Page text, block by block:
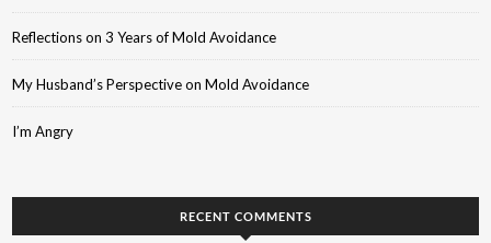
Reflections on 3 Years of Mold Avoidance
My Husband’s Perspective on Mold Avoidance
I’m Angry
RECENT COMMENTS